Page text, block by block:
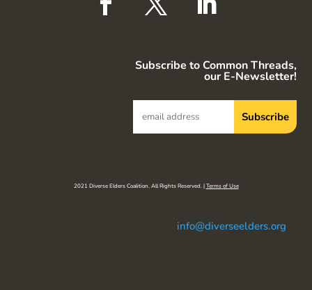
Subscribe to Common Threads,
our E-Newsletter!
2021 Diverse Elders Coalition. All Rights Reserved. |Terms of Use
info@diverseelders.org